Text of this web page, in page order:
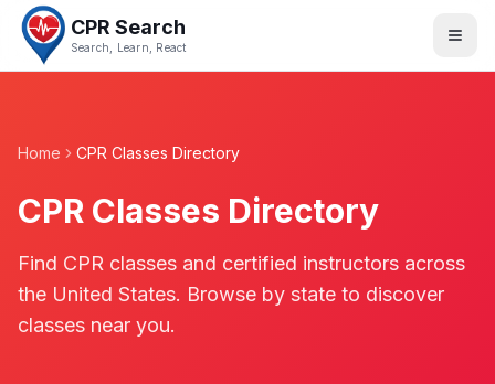
CPR Search
Search, Learn, React
Home CPR Classes Directory
CPR Classes Directory
Find CPR classes and certified instructors across
the United States. Browse by state to discover
classes near you.